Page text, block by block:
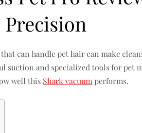
can handle pet hair can make
suction and specialized tools for pet
well this Shark vacuumperforms.